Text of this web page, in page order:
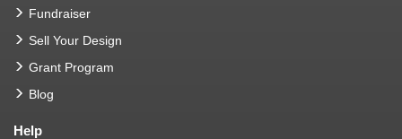
Fundraiser
Sell Your Design
Grant Program
Blog
Help